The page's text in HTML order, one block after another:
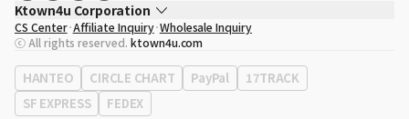
Ktown4u Corporation
CEO
Song Hyo Min
Business Registration No. 120-87-71116
Office Address513, Yeongdong-daero, Gangnam-gu, Seoul, Republic of
Korea
CS Center Affiliate Inquiry Wholesale Inquiry
ⓒ All rights reserved. ktown4u.com
HANTEO CIRCLE CHART PayPal
17TRACK
SF EXPRESS
FEDEX